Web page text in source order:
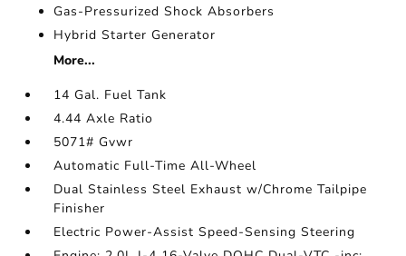
Gas-Pressurized Shock Absorbers
Hybrid Starter Generator
More...
14 Gal. Fuel Tank
4.44 Axle Ratio
5071# Gvwr
Automatic Full-Time All-Wheel
Dual Stainless Steel Exhaust w/Chrome Tailpipe
Finisher
Electric Power-Assist Speed-Sensing Steering